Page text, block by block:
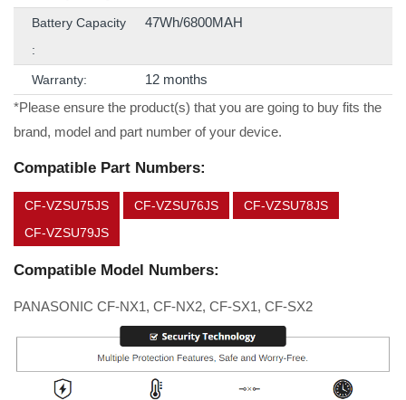
Battery Capacity
:
47Wh/6800MAH
Warranty:
12 months
*Please ensure the product(s) that you are going to buy fits the
brand, model and part number of your device.
Compatible Part Numbers:
CF-VZSU75JS CF-VZSU76JS
CF-VZSU78JS
CF-VZSU79JS
Compatible Model Numbers:
PANASONIC CF-NX1, CF-NX2, CF-SX1, CF-SX2